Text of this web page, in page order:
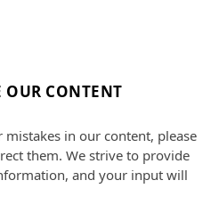
OUR CONTENT
in our content, please
them. We strive to provide
and your input will